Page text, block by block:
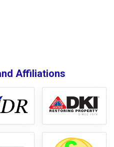
Affiliations